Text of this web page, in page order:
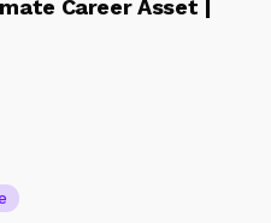
Career Asset |